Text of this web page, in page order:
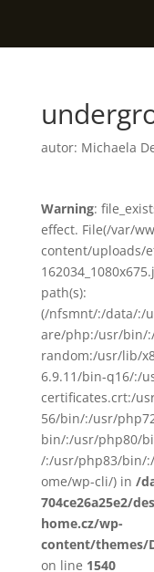
autor: Michaela
Warning:
effect. File(/var/
content/uploads/
path(s):
(/nfsmnt/:/data/:/
are/php:/usr/bin/
random:/usr/lib/
6.9.11/bin-q16/:/
certificates.crt:/
56/bin/:/usr/
bin/:/usr/php80/
/:/usr/php83/bin/
ome/wp-cli/) in /
704ce26a25e2/
home.cz/wp-
content/themes/
on line 1540